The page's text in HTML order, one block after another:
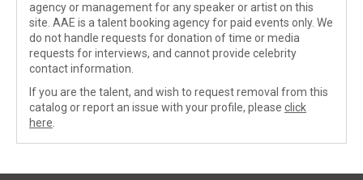
agency or management for any speaker or artist on this
site. AAE is a talent booking agency for paid events only. We
do not handle requests for donation of time or media
requests for interviews, and cannot provide celebrity
contact information.
If you are the talent, and wish to request removal from this
catalog or report an issue with your profile, please click
here